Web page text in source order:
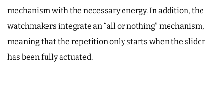
mechanism with the necessary energy. In addition, the
watchmakers integrate an “all or nothing” mechanism,
meaning that the repetition only starts when the slider
has been fully actuated.